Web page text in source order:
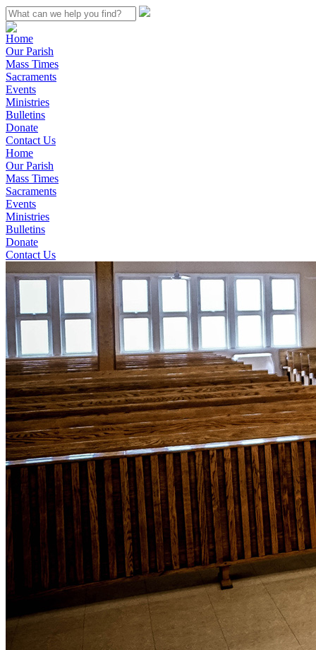
Home
Our Parish
Mass Times
Sacraments
Events
Ministries
Bulletins
Donate
Contact Us
Home
Our Parish
Mass Times
Sacraments
Events
Ministries
Bulletins
Donate
Contact Us